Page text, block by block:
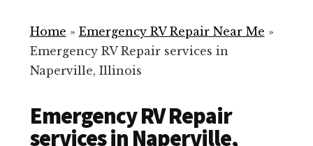
ready
help
your
Home » Emergency RV Repair Near Me »
Emergency RV Repair services in
Naperville, Illinois
Emergency RV Repair
services in Naperville,